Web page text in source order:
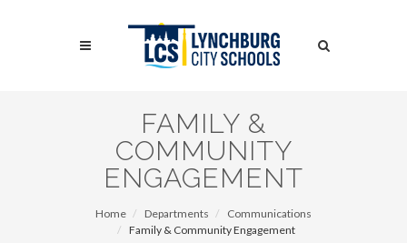
Search
FAMILY &
COMMUNITY
ENGAGEMENT
Home Departments
Communications
Family & Community Engagement